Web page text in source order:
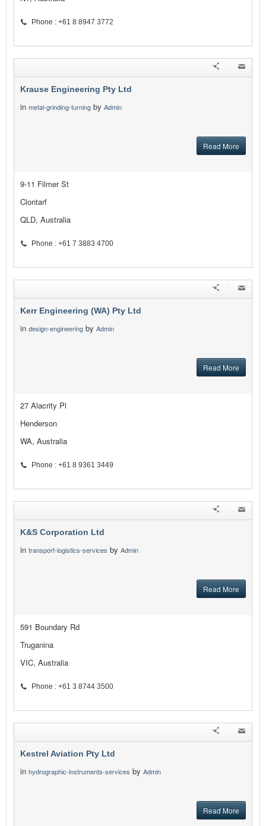
Phone : +61 8 8947 3772
Krause Engineering Pty Ltd
in metal-grinding-turning by Admin
Read More
9-11 Filmer St
Clontarf
QLD, Australia
Phone : +61 7 3883 4700
Kerr Engineering (WA) Pty Ltd
in design-engineering by Admin
Read More
27 Alacrity Pl
Henderson
WA, Australia
Phone : +61 8 9361 3449
K&S Corporation Ltd
in transport-logistics-services by Admin
Read More
591 Boundary Rd
Truganina
VIC, Australia
Phone : +61 3 8744 3500
Kestrel Aviation Pty Ltd
in hydrographic-instruments-services by Admin
Read More